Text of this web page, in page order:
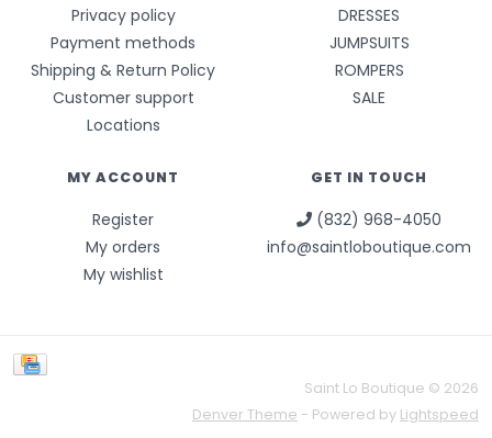
Privacy policy
Payment methods
Shipping & Return Policy
Customer support
Locations
DRESSES
JUMPSUITS
ROMPERS
SALE
MY ACCOUNT
Register
My orders
My wishlist
GET IN TOUCH
(832) 968-4050
info@saintloboutique.com
Saint Lo Boutique © 2026
Denver Theme - Powered by Lightspeed